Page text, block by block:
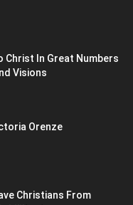
Christ In Great Numbers
Visions
Orenze
Christians From